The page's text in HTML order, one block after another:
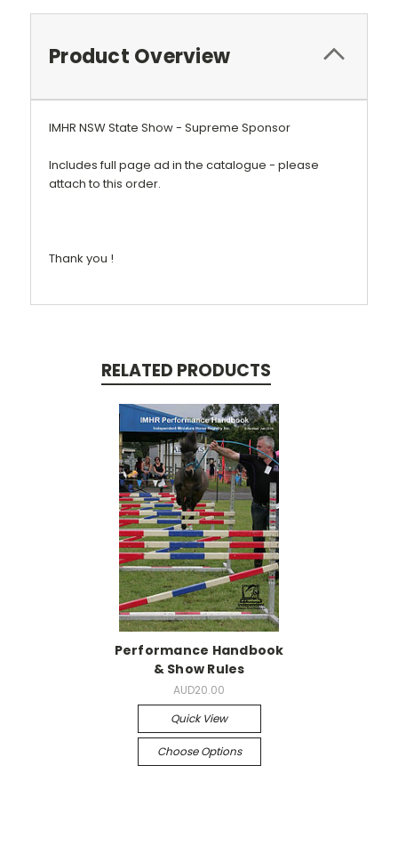
Product Overview
IMHR NSW State Show - Supreme Sponsor
Includes full page ad in the catalogue - please
attach to this order.
Thank you !
RELATED PRODUCTS
Performance Handbook
& Show Rules
AUD20.00
Quick View
Choose Options